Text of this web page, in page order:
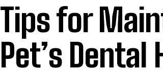
Tips for
Pet’s Dental